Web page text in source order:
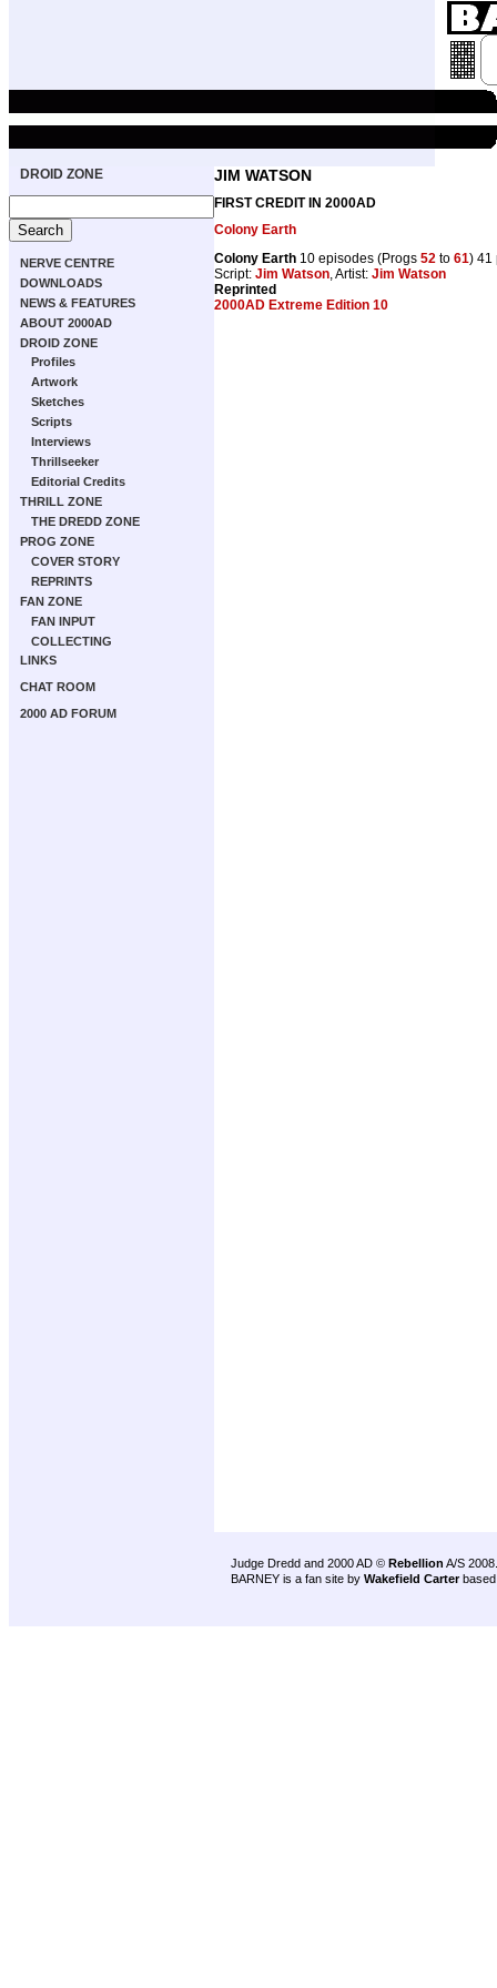
DROID ZONE
NERVE CENTRE
DOWNLOADS
NEWS & FEATURES
ABOUT 2000AD
DROID ZONE
Profiles
Artwork
Sketches
Scripts
Interviews
Thrillseeker
Editorial Credits
THRILL ZONE
THE DREDD ZONE
PROG ZONE
COVER STORY
REPRINTS
FAN ZONE
FAN INPUT
COLLECTING
LINKS
CHAT ROOM
2000 AD FORUM
JIM WATSON
FIRST CREDIT IN 2000AD
Colony Earth
Colony Earth 10 episodes (Progs 52 to 61) 41
Script: Jim Watson, Artist: Jim Watson
Reprinted
2000AD Extreme Edition 10
Judge Dredd and 2000 AD © Rebellion A/S 2008.
BARNEY is a fan site by Wakefield Carter